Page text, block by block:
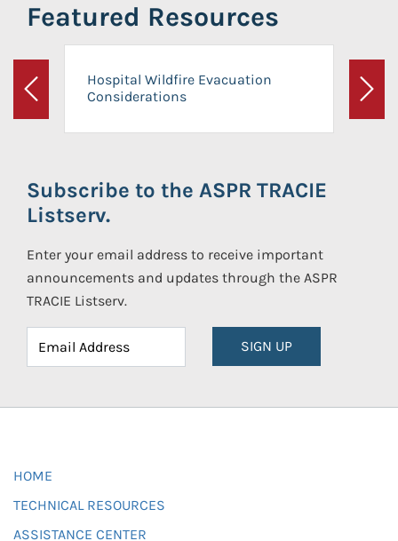
Featured Resources
Previous
Hospital Wildfire Evacuation
Considerations
Next
Subscribe to the ASPR TRACIE
Listserv.
Enter your email address to receive important
announcements and updates through the ASPR
TRACIE Listserv.
SIGN UP
HOME
TECHNICAL RESOURCES
ASSISTANCE CENTER